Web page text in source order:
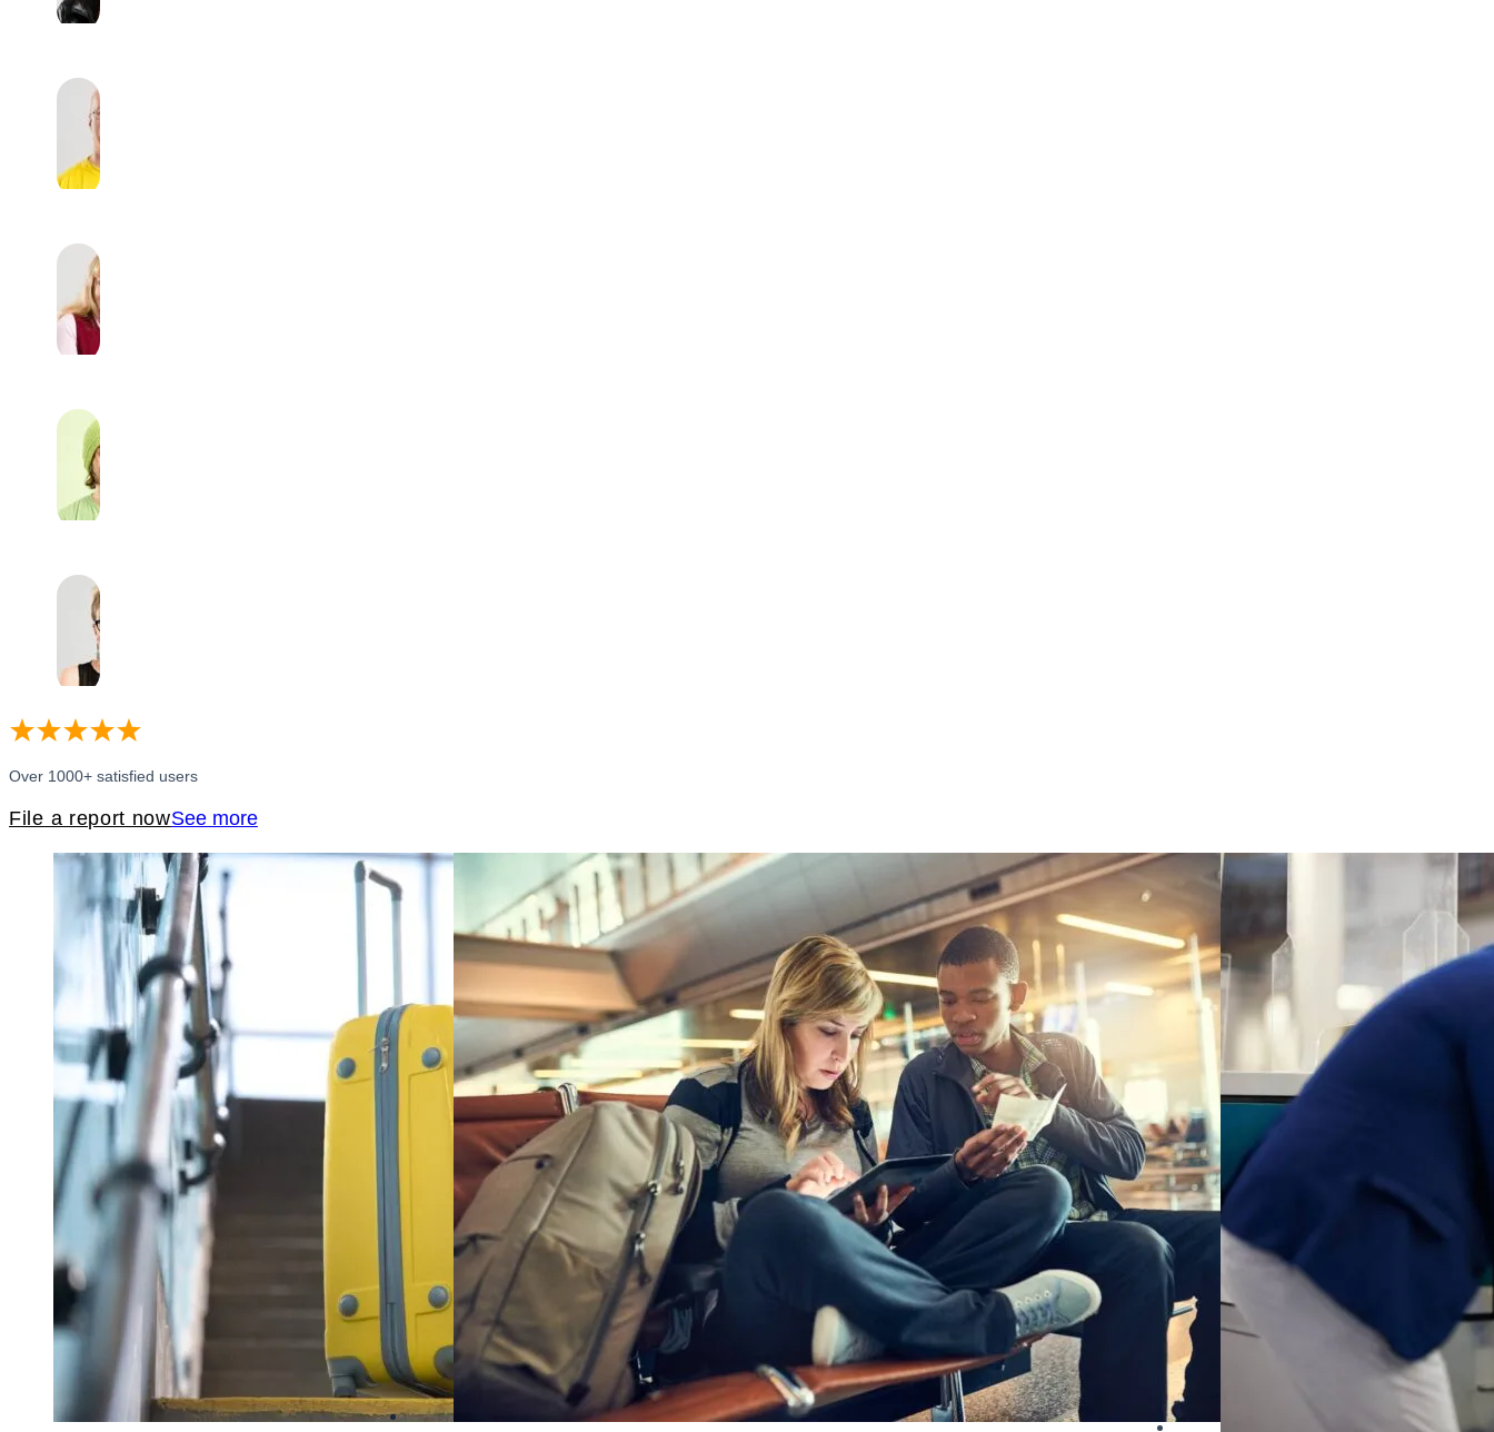
Over 1000+ satisfied users
File a report nowSee more